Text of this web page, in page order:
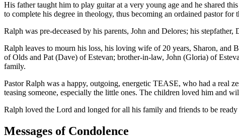
His father taught him to play guitar at a very young age and he shared
to complete his degree in theology, thus becoming an ordained pastor
Ralph was pre-deceased by his parents, John and Delores; his
Ralph leaves to mourn his loss, his loving wife of 20 years, Sharon,
of Olds and Pat (Dave) of Estevan; brother-in-law, John (Gloria) of
family.
Pastor Ralph was a happy, outgoing, energetic TEASE, who had a real
teasing someone, especially the little ones. The children loved him and
Ralph loved the Lord and longed for all his family and friends to be
Messages of Condolence